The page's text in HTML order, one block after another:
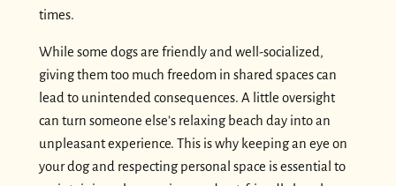
times.
While some dogs are friendly and well-socialized,
giving them too much freedom in shared spaces can
lead to unintended consequences. A little oversight
can turn someone else’s relaxing beach day into an
unpleasant experience. This is why keeping an eye on
your dog and respecting personal space is essential to